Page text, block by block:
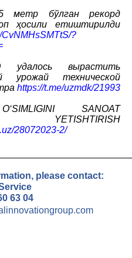
метр бўлган рекорд
ҳосили етиштирилди
?
удалось вырастить
урожай технической
https://t.me/uzmdk/21993
SANOAT
YETISHTIRISH
28072023-2/
please contact:
63 04